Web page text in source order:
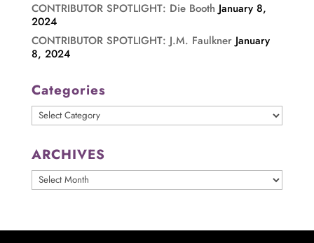
CONTRIBUTOR SPOTLIGHT: Die Booth January 8,
2024
CONTRIBUTOR SPOTLIGHT: J.M. Faulkner January
8, 2024
Categories
Categories
ARCHIVES
ARCHIVES